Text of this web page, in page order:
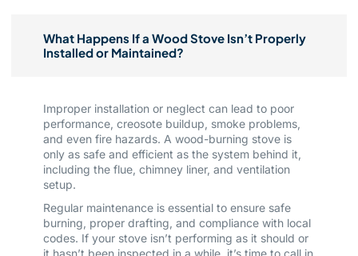
What Happens If a Wood Stove Isn’t Properly
Installed or Maintained?
Improper installation or neglect can lead to poor
performance, creosote buildup, smoke problems,
and even fire hazards. A wood-burning stove is
only as safe and efficient as the system behind it,
including the flue, chimney liner, and ventilation
setup.
Regular maintenance is essential to ensure safe
burning, proper drafting, and compliance with local
codes. If your stove isn’t performing as it should or